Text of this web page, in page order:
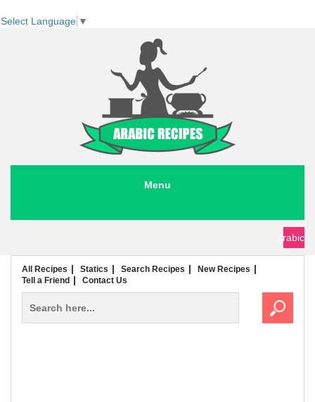
Select Language ▼
Menu
arabic
All Recipes Statics Search Recipes
New Recipes
Tell a Friend
Contact Us